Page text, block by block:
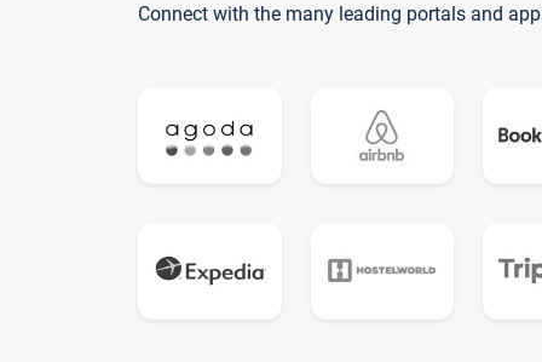
Connect with the many leading portals and